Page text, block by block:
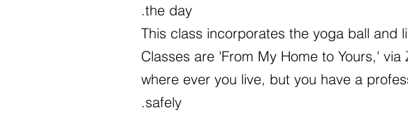
the day.
This class incorporates the yoga ball and
Classes are 'From My Home to Yours,'
where ever you live, but you have a
safely.